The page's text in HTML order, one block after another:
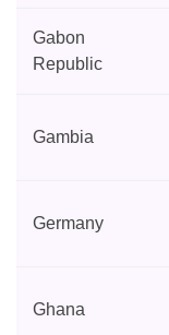
Gabon
Republic
Gambia
Germany
Ghana